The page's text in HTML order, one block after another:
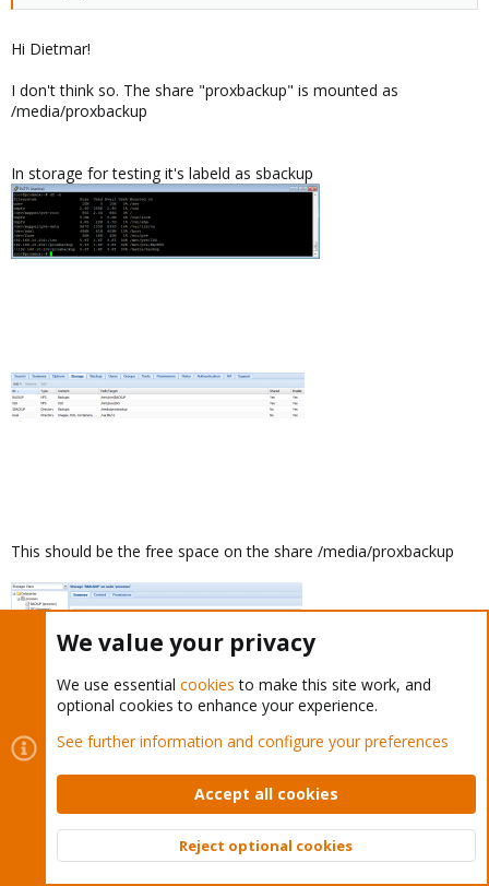
Hi Dietmar!
I don't think so. The share "proxbackup" is mounted as
/media/proxbackup
In storage for testing it's labeld as sbackup
This should be the free space on the share /media/proxbackup
dietmar
Proxmox Staff Member Staff member
Top
We value your privacy
We use essential cookies to make this site work, and
optional cookies to enhance your experience.
See further information and configure your preferences
Accept all cookies
Reject optional cookies